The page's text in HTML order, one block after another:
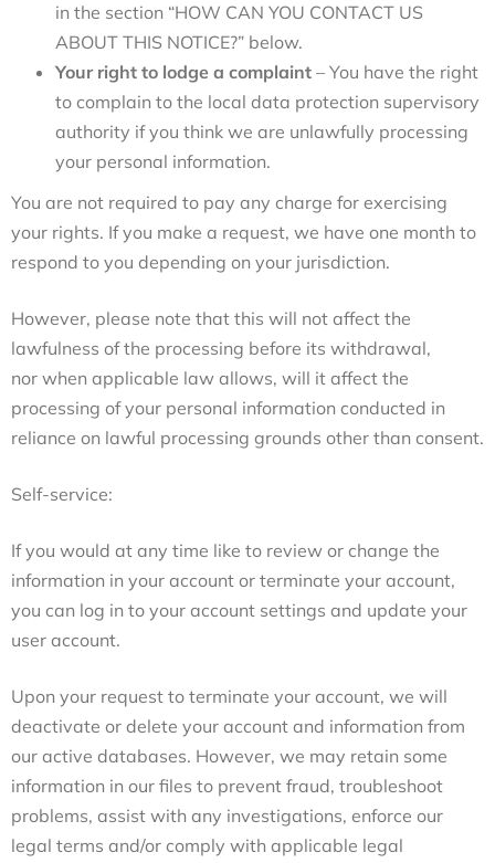
in the section “HOW CAN YOU CONTACT US
ABOUT THIS NOTICE?” below.
Your right to lodge a complaint – You have the right
to complain to the local data protection supervisory
authority if you think we are unlawfully processing
your personal information.
You are not required to pay any charge for exercising
your rights. If you make a request, we have one month to
respond to you depending on your jurisdiction.
However, please note that this will not affect the
lawfulness of the processing before its withdrawal,
nor when applicable law allows, will it affect the
processing of your personal information conducted in
reliance on lawful processing grounds other than consent.
Self-service:
If you would at any time like to review or change the
information in your account or terminate your account,
you can log in to your account settings and update your
user account.
Upon your request to terminate your account, we will
deactivate or delete your account and information from
our active databases. However, we may retain some
information in our files to prevent fraud, troubleshoot
problems, assist with any investigations, enforce our
legal terms and/or comply with applicable legal